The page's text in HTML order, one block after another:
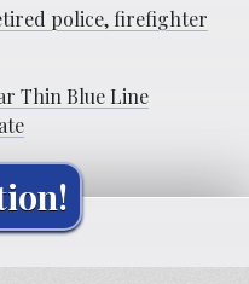
police, firefighter
Thin Blue Line